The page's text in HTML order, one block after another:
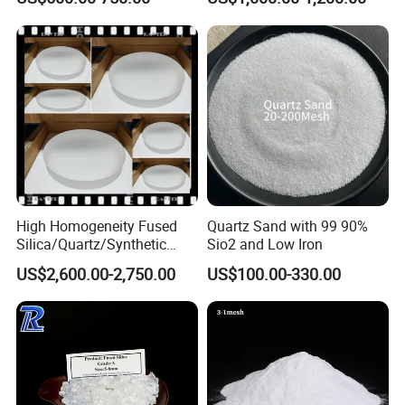
5) Fabrication of optical fiber (with very low spectral loss)
6) Laboratory instruments and utensils (high temperature and
corrosion resistance)
High Homogeneity Fused
Silica/Quartz/Synthetic
Fused Silica/Hpfs
Quartz/Synthetic Fused
Silica 0A 0f 0c
US$2,600.00-2,750.00
Quartz Sand with 99 90%
Sio2 and Low Iron
US$100.00-330.00